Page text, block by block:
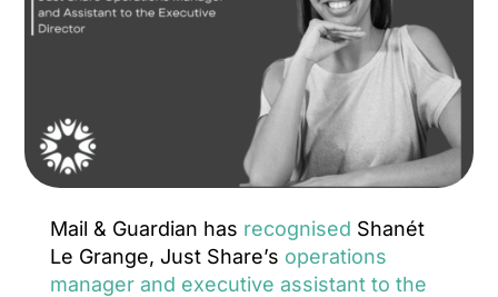
Mail & Guardian has recognised Shanét
Le Grange, Just Share’s operations
manager and executive assistant to the